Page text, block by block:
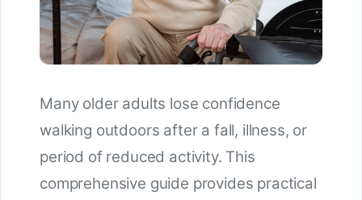
Many older adults lose confidence
walking outdoors after a fall, illness, or
period of reduced activity. This
comprehensive guide provides practical